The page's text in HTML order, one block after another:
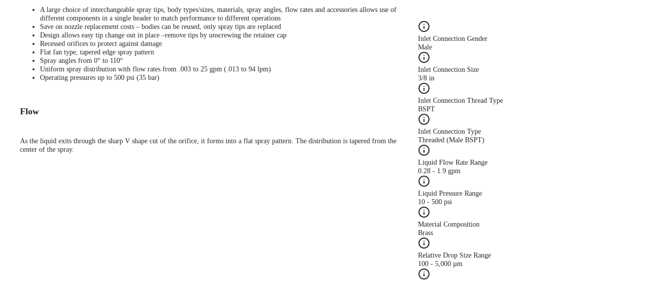
A large choice of interchangeable spray tips, body types/sizes, materials, spray angles, flow rates and accessories allows use of
different components in a single header to match performance to different operations
Save on nozzle replacement costs – bodies can be reused, only spray tips are replaced
Design allows easy tip change out in place –remove tips by unscrewing the retainer cap
Recessed orifices to protect against damage
Flat fan type, tapered edge spray pattern
Spray angles from 0° to 110°
Uniform spray distribution with flow rates from .003 to 25 gpm (.013 to 94 lpm)
Operating pressures up to 500 psi (35 bar)
Flow
As the liquid exits through the sharp V shape cut of the orifice, it forms into a flat spray pattern. The distribution is tapered from the
center of the spray.
Inlet Connection Gender
Male
Inlet Connection Size
3/8 in
Inlet Connection Thread Type
BSPT
Inlet Connection Type
Threaded (Male BSPT)
Liquid Flow Rate Range
0.28 - 1.9 gpm
Liquid Pressure Range
10 - 500 psi
Material Composition
Brass
Relative Drop Size Range
100 - 5,000 µm